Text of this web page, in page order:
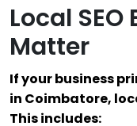
Local
Matter
If your business
in Coimbatore,
This includes: